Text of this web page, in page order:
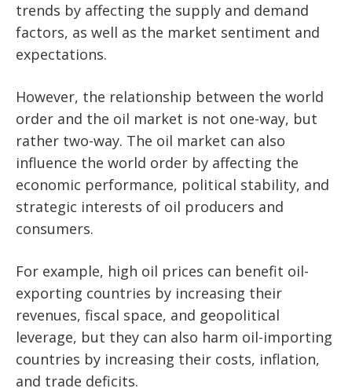
trends by affecting the supply and demand
factors, as well as the market sentiment and
expectations.
However, the relationship between the world
order and the oil market is not one-way, but
rather two-way. The oil market can also
influence the world order by affecting the
economic performance, political stability, and
strategic interests of oil producers and
consumers.
For example, high oil prices can benefit oil-
exporting countries by increasing their
revenues, fiscal space, and geopolitical
leverage, but they can also harm oil-importing
countries by increasing their costs, inflation,
and trade deficits.